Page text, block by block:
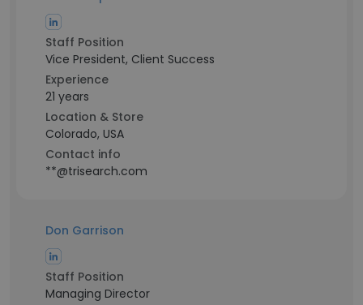
Staff Position
Vice President, Client Success
Experience
21 years
Location & Store
Colorado, USA
Contact info
**@trisearch.com
Don Garrison
Staff Position
Managing Director